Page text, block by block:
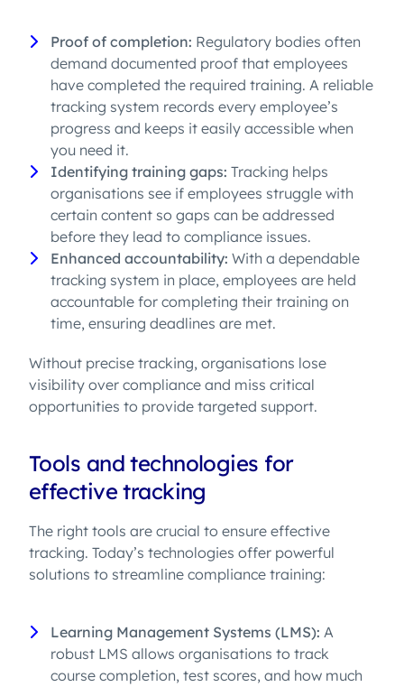
Proof of completion: Regulatory bodies often
demand documented proof that employees
have completed the required training. A reliable
tracking system records every employee’s
progress and keeps it easily accessible when
you need it.
Identifying training gaps: Tracking helps
organisations see if employees struggle with
certain content so gaps can be addressed
before they lead to compliance issues.
Enhanced accountability: With a dependable
tracking system in place, employees are held
accountable for completing their training on
time, ensuring deadlines are met.
Without precise tracking, organisations lose
visibility over compliance and miss critical
opportunities to provide targeted support.
Tools and technologies for
effective tracking
The right tools are crucial to ensure effective
tracking. Today’s technologies offer powerful
solutions to streamline compliance training:
Learning Management Systems (LMS): A
robust LMS allows organisations to track
course completion, test scores, and how much